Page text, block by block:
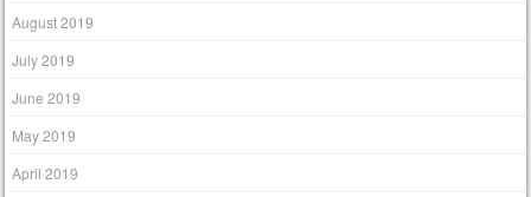
August 2019
July 2019
June 2019
May 2019
April 2019